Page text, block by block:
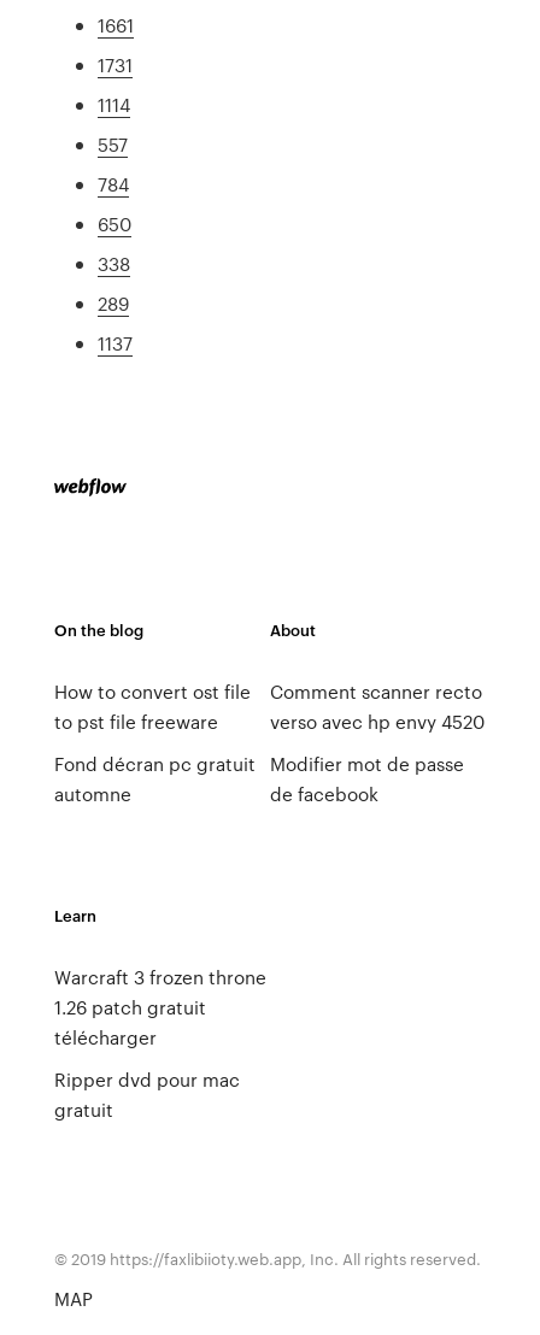
1661
1731
1114
557
784
650
338
289
1137
On the blog
How to convert ost file
to pst file freeware
Fond décran pc gratuit
automne
About
Comment scanner recto
verso avec hp envy 4520
Modifier mot de passe
de facebook
Learn
Warcraft 3 frozen throne
1.26 patch gratuit
télécharger
Ripper dvd pour mac
gratuit
© 2019 https://faxlibiioty.web.app, Inc. All rights reserved.
MAP